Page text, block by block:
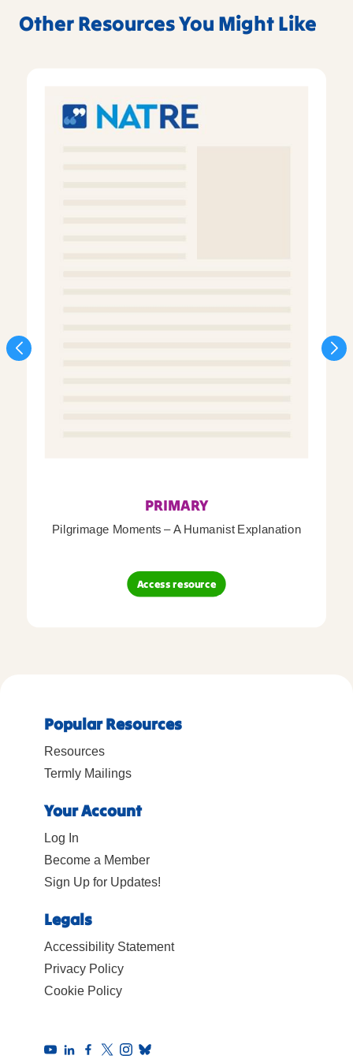
Other Resources You Might Like
PRIMARY
Pilgrimage Moments – A Humanist Explanation
Access resource
Popular Resources
Resources
Termly Mailings
Your Account
Log In
Become a Member
Sign Up for Updates!
Legals
Accessibility Statement
Privacy Policy
Cookie Policy